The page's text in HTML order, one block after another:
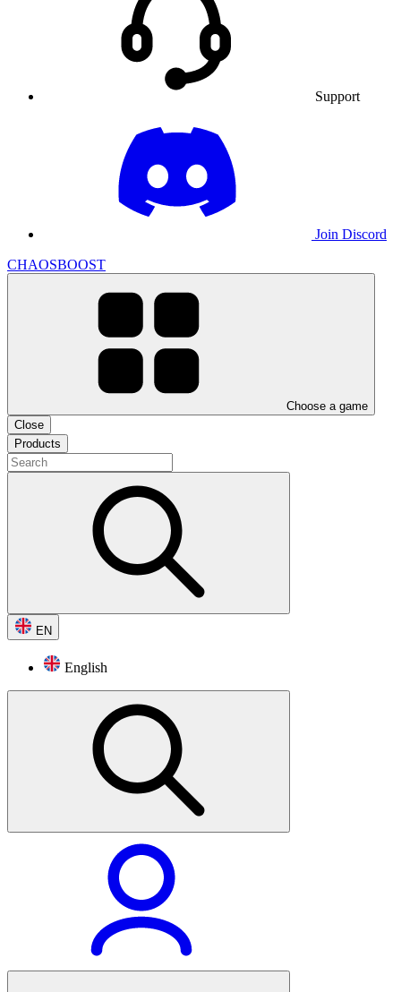
Support
Join Discord
CHAOSBOOST
Choose a game
Close
Products
EN
English